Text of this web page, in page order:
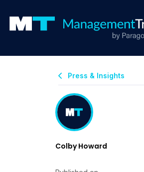
Press & Insights
Colby Howard